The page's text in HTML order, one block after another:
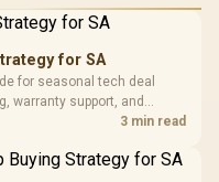
APOLLO
Tower
Case -
Fans /
LORGAR
with
R369
for SA
for seasonal tech deal
warranty support, and
assuming live prices,
3 min read